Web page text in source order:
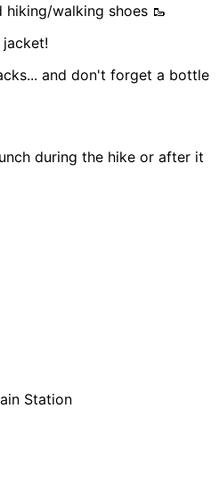
walking shoes 🥾
and don't forget a bottle
during the hike or after it
Station